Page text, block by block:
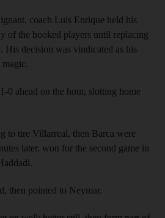
coach Luis Enrique held his
of the booked players until replacing
His decision was vindicated as his
magic.
0 ahead on the hour, slotting home
to tire Villarreal, then Barca were
later, won for the second game in
then pointed to Neymar.